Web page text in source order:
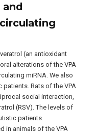
and
(an antioxidant
alterations of the VPA
miRNA. We also
patients. Rats of the VPA
social interaction,
(RSV). The levels of
patients.
in animals of the VPA